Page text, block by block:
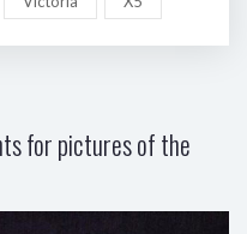
for pictures of the